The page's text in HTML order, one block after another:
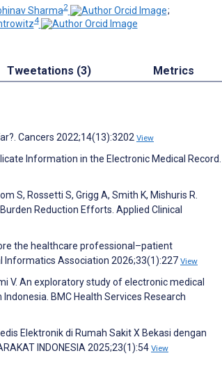
Sharma2
;
4
Tweetations (3) Metrics
Cancers 2022;14(13):3202 View
Information in the Electronic Medical Record.
S, Rossetti S, Grigg A, Smith K, Mishuris R.
Reduction Efforts. Applied Clinical
the healthcare professional–patient
Association 2026;33(1):227 View
V. An exploratory study of electronic medical
BMC Health Services Research
Elektronik di Rumah Sakit X Bekasi dengan
INDONESIA 2025;23(1):54 View